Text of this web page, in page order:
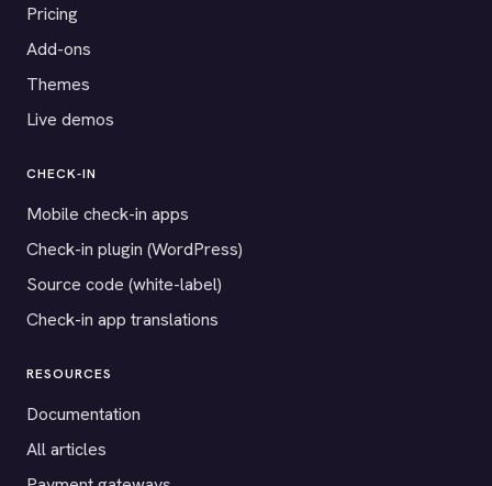
Pricing
Add-ons
Themes
Live demos
CHECK-IN
Mobile check-in apps
Check-in plugin (WordPress)
Source code (white-label)
Check-in app translations
RESOURCES
Documentation
All articles